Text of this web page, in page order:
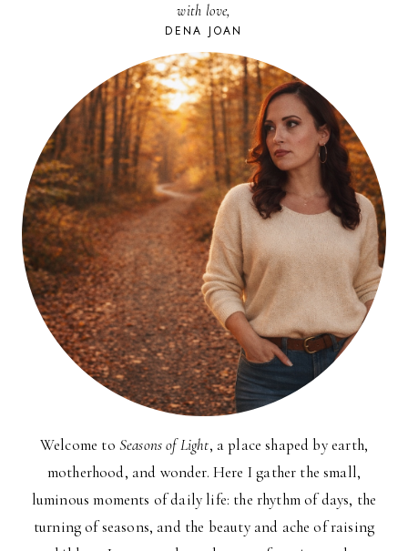
with love,
DENA JOAN
Welcome to Seasons of Light, a place shaped by earth,
motherhood, and wonder. Here I gather the small,
luminous moments of daily life: the rhythm of days, the
turning of seasons, and the beauty and ache of raising